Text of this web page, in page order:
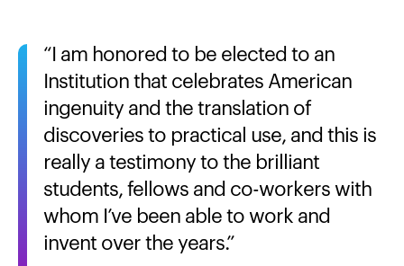
I am honored to be elected to an
Institution that celebrates American
ingenuity and the translation of
discoveries to practical use, and this is
really a testimony to the brilliant
students, fellows and co-workers with
whom I’ve been able to work and
invent over the years.